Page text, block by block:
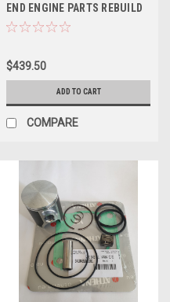
END ENGINE PARTS REBUILD
KIT PROX
$439.50
ADD TO CART
COMPARE